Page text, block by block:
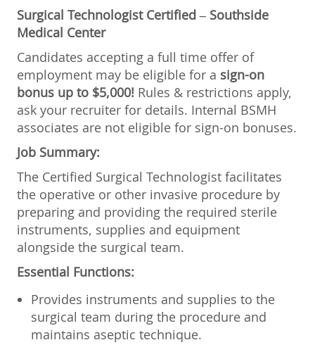
Surgical Technologist Certified– Southside
Medical Center
Candidates accepting a full time offer of
employment may be eligible for a sign-on
bonus up to $5,000! Rules & restrictions apply,
ask your recruiter for details. Internal BSMH
associates are not eligible for sign-on bonuses.
Job Summary:
The Certified Surgical Technologist facilitates
the operative or other invasive procedure by
preparing and providing the required sterile
instruments, supplies and equipment
alongside the surgical team.
Essential Functions:
Provides instruments and supplies to the
surgical team during the procedure and
maintains aseptic technique.